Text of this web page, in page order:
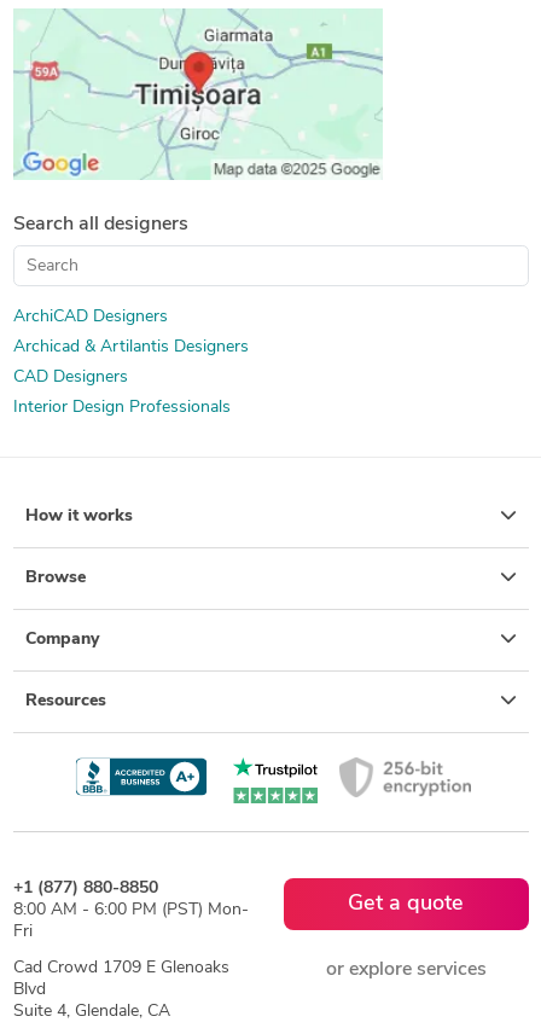
Search all designers
ArchiCAD Designers
Archicad & Artilantis Designers
CAD Designers
Interior Design Professionals
How it works
Browse
Company
Resources
+1 (877) 880-8850
8:00 AM - 6:00 PM (PST) Mon-
Fri
Cad Crowd 1709 E Glenoaks
Blvd
Suite 4, Glendale, CA
Get a quote
or explore services